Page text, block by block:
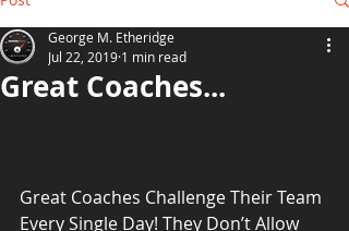
Great Coaches...
George M. Etheridge
Jul 22, 2019 1 min read
Great Coaches Challenge Their Team
Every Single Day! They Don’t Allow